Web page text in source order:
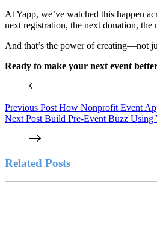
At Yapp, we’ve watched this happen
next registration, the next donation, the
And that’s the power of creating—not
Ready to make your next event
Previous Post How Nonprofit Event
Next Post Build Pre-Event Buzz Using
Related Posts